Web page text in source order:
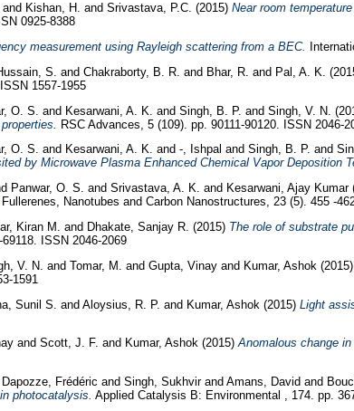
and Kishan, H. and Srivastava, P.C. (2015) Near room
0925-8388
measurement using Rayleigh scattering from a BEC.
S. and Chakraborty, B. R. and Bhar, R. and Pal, A. K.
1557-1955
O. S. and Kesarwani, A. K. and Singh, B. P. and Singh, V. N.
RSC Advances, 5 (109). pp. 90111-90120. ISSN 2046-
O. S. and Kesarwani, A. K. and -, Ishpal and Singh, B. P. and
by Microwave Plasma Enhanced Chemical Vapor Deposition
Panwar, O. S. and Srivastava, A. K. and Kesarwani, Ajay Kumar
Fullerenes, Nanotubes and Carbon Nanostructures, 23 (5). 455 -
Kiran M. and Dhakate, Sanjay R. (2015) The role of substrate
ISSN 2046-2069
V. N. and Tomar, M. and Gupta, Vinay and Kumar, Ashok (2015)
1591
Sunil S. and Aloysius, R. P. and Kumar, Ashok (2015) Light
and Scott, J. F. and Kumar, Ashok (2015)Anomalous change
Dapozze, Frédéric and Singh, Sukhvir and Amans, David and
photocatalysis. Applied Catalysis B: Environmental , 174. pp.